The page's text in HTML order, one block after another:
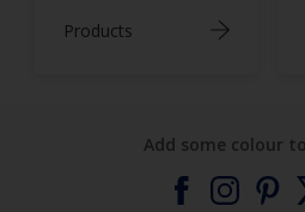
Products
Add some colour